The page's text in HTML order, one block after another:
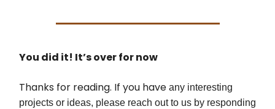
You did it! It’s over for now
Thanks for reading. If you have any interesting
projects or ideas, please reach out to us by responding